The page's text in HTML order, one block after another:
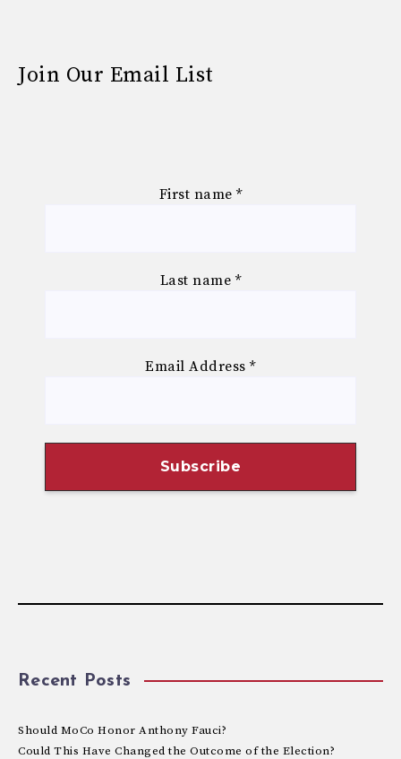
Join Our Email List
First name *
Last name *
Email Address*
Recent Posts
Should MoCo Honor Anthony Fauci?
Could This Have Changed the Outcome of the Election?